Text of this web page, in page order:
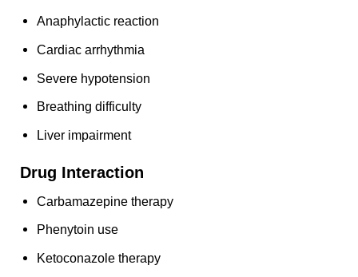
Anaphylactic reaction
Cardiac arrhythmia
Severe hypotension
Breathing difficulty
Liver impairment
Drug Interaction
Carbamazepine therapy
Phenytoin use
Ketoconazole therapy